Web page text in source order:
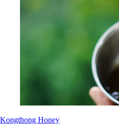
Kongthong Honey